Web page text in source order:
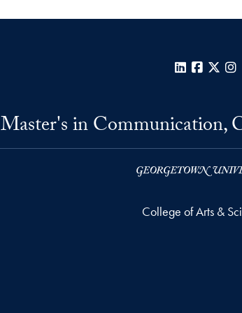
LinkedInX
Master's in Communication,
College of Arts &